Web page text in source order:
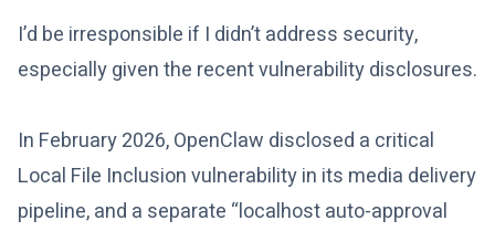
I’d be irresponsible if I didn’t address security,
especially given the recent vulnerability disclosures.
In February 2026, OpenClaw disclosed a critical
Local File Inclusion vulnerability in its media delivery
pipeline, and a separate “localhost auto-approval